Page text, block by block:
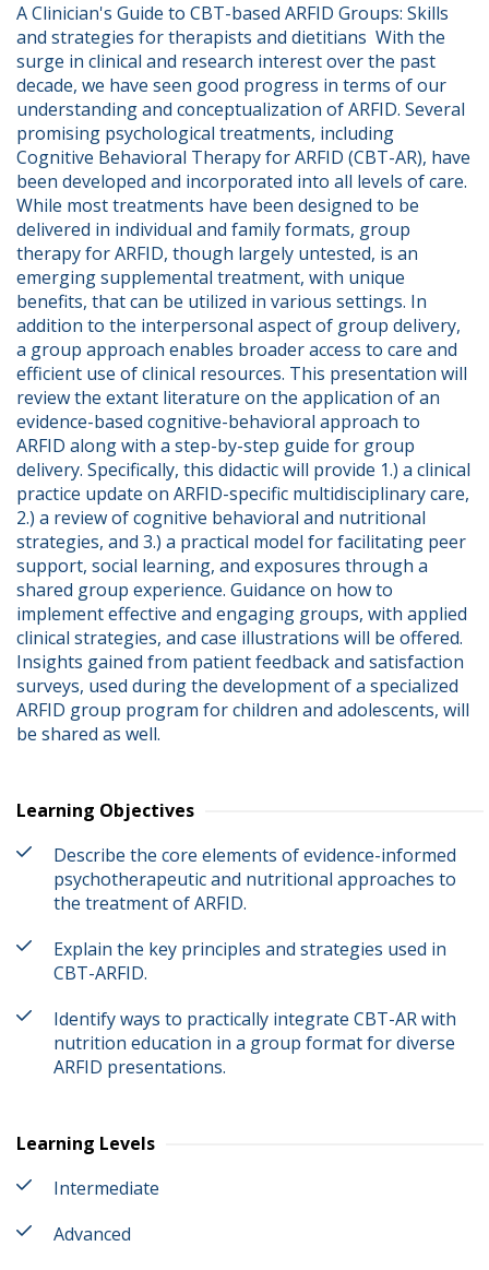
A Clinician's Guide to CBT-based ARFID Groups: Skills
and strategies for therapists and dietitians  With the
surge in clinical and research interest over the past
decade, we have seen good progress in terms of our
understanding and conceptualization of ARFID. Several
promising psychological treatments, including
Cognitive Behavioral Therapy for ARFID (CBT-AR), have
been developed and incorporated into all levels of care.
While most treatments have been designed to be
delivered in individual and family formats, group
therapy for ARFID, though largely untested, is an
emerging supplemental treatment, with unique
benefits, that can be utilized in various settings. In
addition to the interpersonal aspect of group delivery,
a group approach enables broader access to care and
efficient use of clinical resources. This presentation will
review the extant literature on the application of an
evidence-based cognitive-behavioral approach to
ARFID along with a step-by-step guide for group
delivery. Specifically, this didactic will provide 1.) a clinical
practice update on ARFID-specific multidisciplinary care,
2.) a review of cognitive behavioral and nutritional
strategies, and 3.) a practical model for facilitating peer
support, social learning, and exposures through a
shared group experience. Guidance on how to
implement effective and engaging groups, with applied
clinical strategies, and case illustrations will be offered.
Insights gained from patient feedback and satisfaction
surveys, used during the development of a specialized
ARFID group program for children and adolescents, will
be shared as well.
Learning Objectives
Describe the core elements of evidence-informed
psychotherapeutic and nutritional approaches to
the treatment of ARFID.
Explain the key principles and strategies used in
CBT-ARFID.
Identify ways to practically integrate CBT-AR with
nutrition education in a group format for diverse
ARFID presentations.
Learning Levels
Intermediate
Advanced